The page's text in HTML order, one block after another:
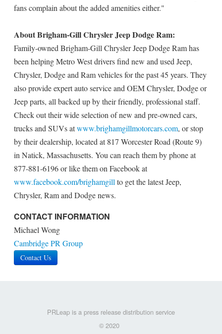
fans complain about the added amenities either."
About Brigham-Gill Chrysler Jeep Dodge Ram:
Family-owned Brigham-Gill Chrysler Jeep Dodge Ram has
been helping Metro West drivers find new and used Jeep,
Chrysler, Dodge and Ram vehicles for the past 45 years. They
also provide expert auto service and OEM Chrysler, Dodge or
Jeep parts, all backed up by their friendly, professional staff.
Check out their wide selection of new and pre-owned cars,
trucks and SUVs atwww.brighamgillmotorcars.com, or stop
by their dealership, located at 817 Worcester Road (Route 9)
in Natick, Massachusetts. You can reach them by phone at
877-881-6196 or like them on Facebook at
www.facebook.com/brighamgill to get the latest Jeep,
Chrysler, Ram and Dodge news.
CONTACT INFORMATION
Michael Wong
Cambridge PR Group
Contact Us
PRLeap is a press release distribution service
© 2020